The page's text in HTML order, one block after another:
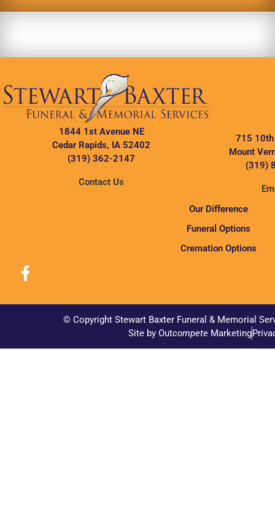
1844 1st Avenue NE
Cedar Rapids, IA 52402
(319) 362-2147
Contact Us
715 10th
Mount
(319)
Our Difference
Funeral Options
Cremation Options
© Copyright Stewart Baxter Funeral & Memorial
Site by OutcompeteMarketing